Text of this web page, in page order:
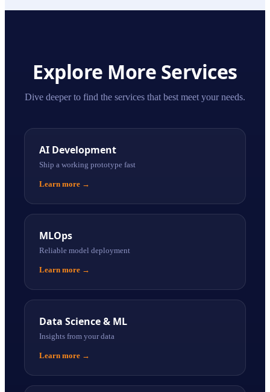
Explore More Services
Dive deeper to find the services that best meet your needs.
AI Development
Ship a working prototype fast
Learn more →
MLOps
Reliable model deployment
Learn more →
Data Science & ML
Insights from your data
Learn more →